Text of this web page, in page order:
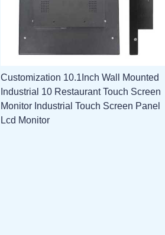
Customization 10.1Inch Wall Mounted
Industrial 10 Restaurant Touch Screen
Monitor Industrial Touch Screen Panel
Lcd Monitor